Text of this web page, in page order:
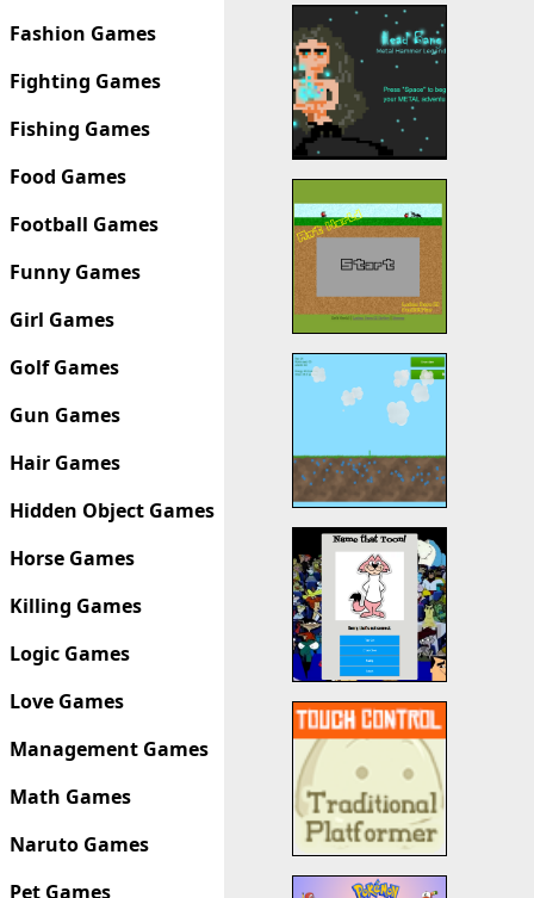
Fashion Games
Fighting Games
Fishing Games
Food Games
Football Games
Funny Games
Girl Games
Golf Games
Gun Games
Hair Games
Hidden Object Games
Horse Games
Killing Games
Logic Games
Love Games
Management Games
Math Games
Naruto Games
Pet Games